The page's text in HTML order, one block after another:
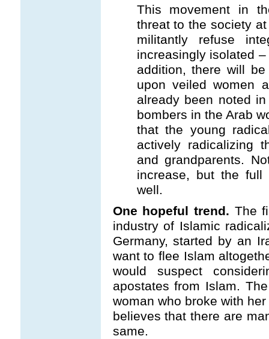
This movement in
threat to the society
militantly refuse
increasingly isolated
addition, there will
upon veiled women
already been noted
bombers in the Arab
that the young
actively radicalizing
and grandparents.
increase, but the
well.
One hopeful trend. The
industry of Islamic
Germany, started by an
want to flee Islam
would suspect
apostates from Islam.
woman who broke with
believes that there are
same.